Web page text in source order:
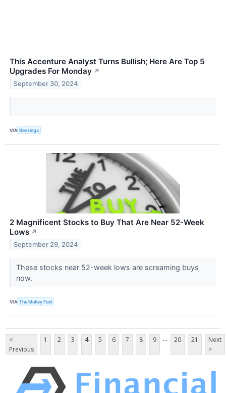
This Accenture Analyst Turns Bullish; Here Are Top 5
Upgrades For Monday ↗
September 30, 2024
VIA Benzinga
2 Magnificent Stocks to Buy That Are Near 52-Week
Lows ↗
September 29, 2024
These stocks near 52-week lows are screaming buys
now.
VIA The Motley Fool
<
Previous
1 2 3 4 5 6 7 8 9 ... 20 21
Next
>